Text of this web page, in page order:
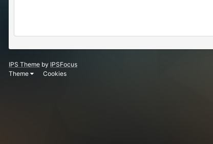
IPS Theme by IPSFocus
Theme
Cookies